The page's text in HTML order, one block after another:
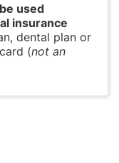
used
insurance
dental plan or
(not an